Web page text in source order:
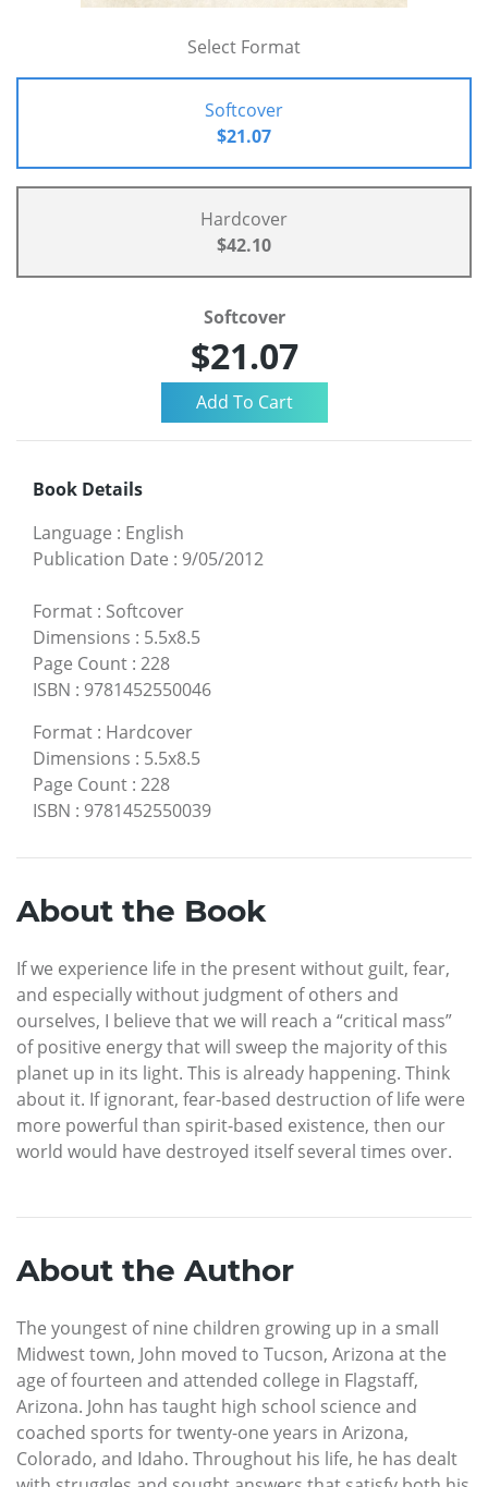
Select Format
Softcover
$21.07
Hardcover
$42.10
Softcover
$21.07
Book Details
Language : English
Publication Date : 9/05/2012
Format : Softcover
Dimensions : 5.5x8.5
Page Count : 228
ISBN : 9781452550046
Format : Hardcover
Dimensions : 5.5x8.5
Page Count : 228
ISBN : 9781452550039
About the Book
If we experience life in the present without guilt, fear,
and especially without judgment of others and
ourselves, I believe that we will reach a “critical mass”
of positive energy that will sweep the majority of this
planet up in its light. This is already happening. Think
about it. If ignorant, fear-based destruction of life were
more powerful than spirit-based existence, then our
world would have destroyed itself several times over.
About the Author
The youngest of nine children growing up in a small
Midwest town, John moved to Tucson, Arizona at the
age of fourteen and attended college in Flagstaff,
Arizona. John has taught high school science and
coached sports for twenty-one years in Arizona,
Colorado, and Idaho. Throughout his life, he has dealt